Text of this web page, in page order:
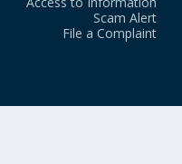
Scam Alert
File a Complaint